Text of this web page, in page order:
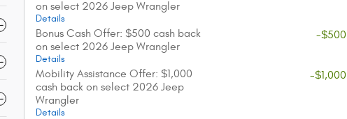
on select 2026 Jeep Wrangler
Details
Bonus Cash Offer: $500 cash back
on select 2026 Jeep Wrangler
Details
-$500
Mobility Assistance Offer: $1,000
cash back on select 2026 Jeep
Wrangler
Details
-$1,000